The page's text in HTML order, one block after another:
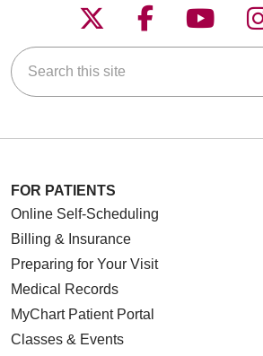
Follow us on X
Follow us
Search this site
FOR PATIENTS
Online Self-Scheduling
Billing & Insurance
Preparing for Your Visit
Medical Records
MyChart Patient Portal
Classes & Events